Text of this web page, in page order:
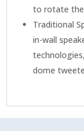
to rotate the
Traditional
in-wall
dome